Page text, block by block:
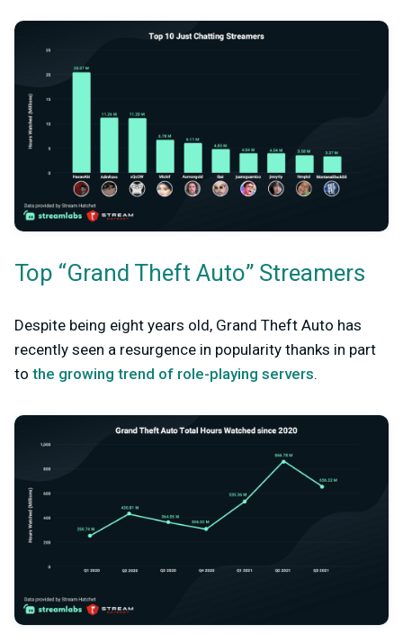
Top “Grand Theft Auto” Streamers
Despite being eight years old, Grand Theft Auto has
recently seen a resurgence in popularity thanks in part
to the growing trend of role-playing servers.